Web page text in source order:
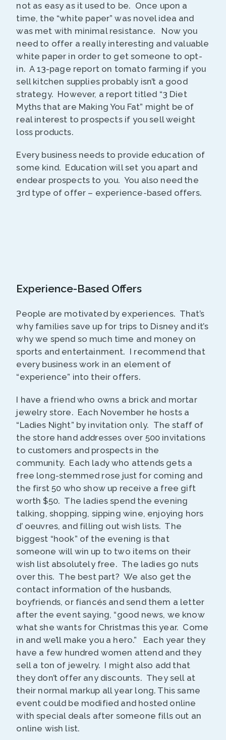
not as easy as it used to be. Once upon a
time, the “white paper” was novel idea and
was met with minimal resistance. Now you
need to offer a really interesting and valuable
white paper in order to get someone to opt-
in. A 13-page report on tomato farming if you
sell kitchen supplies probably isn’t a good
strategy. However, a report titled “3 Diet
Myths that are Making You Fat” might be of
real interest to prospects if you sell weight
loss products.
Every business needs to provide education of
some kind. Education will set you apart and
endear prospects to you. You also need the
3rd type of offer – experience-based offers.
Experience-Based Offers
People are motivated by experiences. That’s
why families save up for trips to Disney and it’s
why we spend so much time and money on
sports and entertainment. I recommend that
every business work in an element of
“experience” into their offers.
I have a friend who owns a brick and mortar
jewelry store. Each November he hosts a
“Ladies Night” by invitation only. The staff of
the store hand addresses over 500 invitations
to customers and prospects in the
community. Each lady who attends gets a
free long-stemmed rose just for coming and
the first 50 who show up receive a free gift
worth $50. The ladies spend the evening
talking, shopping, sipping wine, enjoying hors
d’ oeuvres, and filling out wish lists. The
biggest “hook” of the evening is that
someone will win up to two items on their
wish list absolutely free. The ladies go nuts
over this. The best part? We also get the
contact information of the husbands,
boyfriends, or fiancés and send them a letter
after the event saying, “good news, we know
what she wants for Christmas this year. Come
in and we’ll make you a hero.” Each year they
have a few hundred women attend and they
sell a ton of jewelry. I might also add that
they don’t offer any discounts. They sell at
their normal markup all year long. This same
event could be modified and hosted online
with special deals after someone fills out an
online wish list.